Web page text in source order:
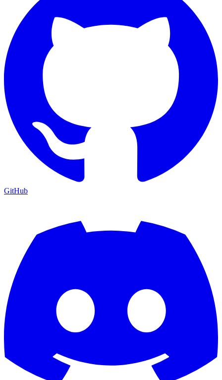
GitHub